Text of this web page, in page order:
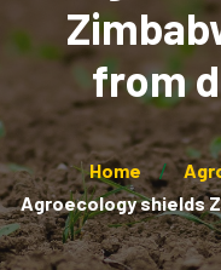
from
Home
Agroecology shields